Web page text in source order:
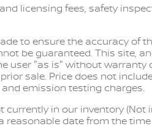
licensing fees, safety
to ensure the accuracy of
be guaranteed. This site,
user "as is" without warranty
sale. Price does not
emission testing charges.
in our inventory (Not
date from the